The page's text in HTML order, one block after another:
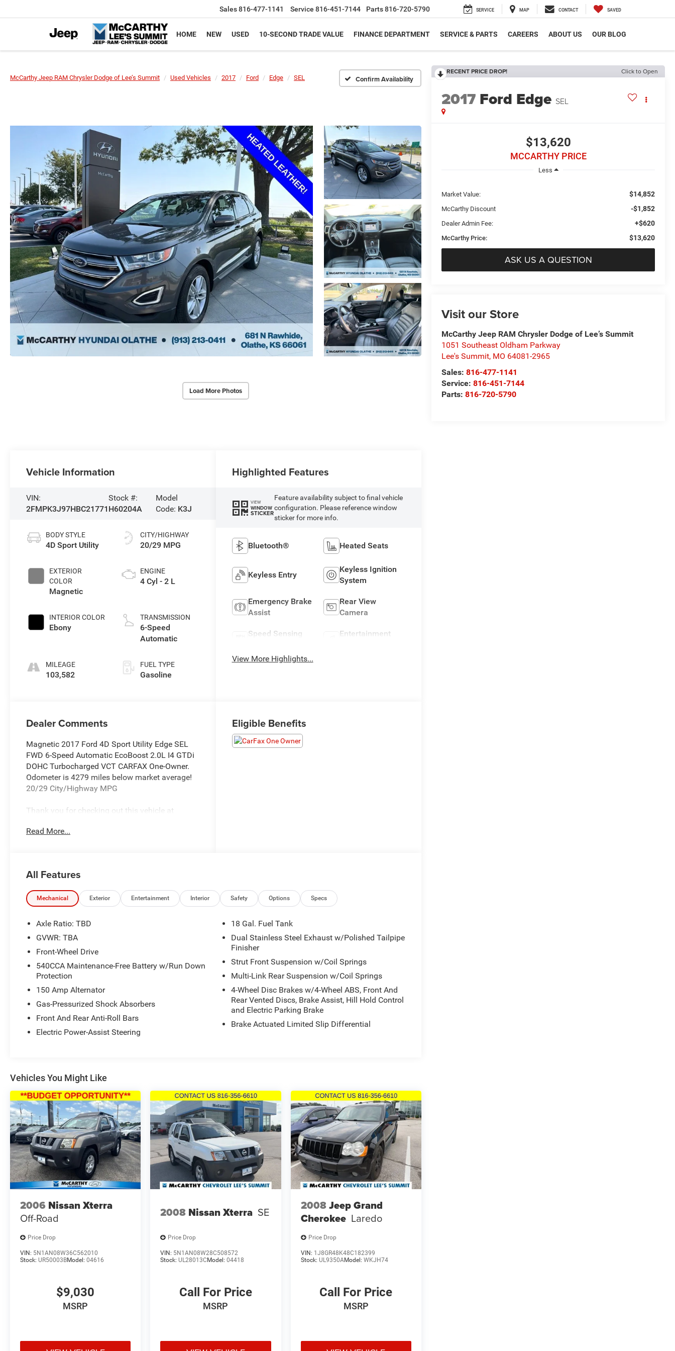
Sales816-477-1141 Service 816-451-7144 Parts816-720-5790 SERVICE MAP CONTACT SAVED
HOME NEW USED 10-SECOND TRADE VALUE FINANCE DEPARTMENT SERVICE & PARTS CAREERS ABOUT US OUR BLOG
McCarthy Jeep RAM Chrysler Dodge of Lee’s Summit Used Vehicles 2017 Ford Edge SEL Confirm Availability
Load More Photos
RECENT PRICE DROP! Click to Open
2017 Ford Edge SEL
$13,620
MCCARTHY PRICE
Less
Market Value: $14,852
McCarthy Discount -$1,852
Dealer Admin Fee: +$620
McCarthy Price: $13,620
ASK US A QUESTION
Visit our Store
McCarthy Jeep RAM Chrysler Dodge of Lee’s Summit
1051 Southeast Oldham Parkway
Lee's Summit, MO 64081-2965
Sales:816-477-1141
Service:816-451-7144
Parts:816-720-5790
Vehicle Information
VIN:
2FMPK3J97HBC21771
Stock #:
H60204A
Model
Code: K3J
BODY STYLE
4D Sport Utility
EXTERIOR
COLOR
Magnetic
INTERIOR COLOR
Ebony
MILEAGE
103,582
CITY/HIGHWAY
20/29 MPG
ENGINE
4 Cyl - 2 L
TRANSMISSION
6-Speed
Automatic
FUEL TYPE
Gasoline
Highlighted Features
VIEW
WINDOW
STICKER
Feature availability subject to final vehicle
configuration. Please reference window
sticker for more info.
Bluetooth® Heated Seats
Keyless Entry
Keyless Ignition
System
Emergency Brake
Assist
Rear View
Camera
Speed Sensing
Entertainment
View More Highlights...
Dealer Comments
Magnetic 2017 Ford 4D Sport Utility Edge SEL
FWD 6-Speed Automatic EcoBoost 2.0L I4 GTDi
DOHC Turbocharged VCT CARFAX One-Owner.
Odometer is 4279 miles below market average!
20/29 City/Highway MPG
Thank you for checking out this vehicle at
0411 to get more details on this vehicle and to
availability are subject to change without notice.
Read More...
Eligible Benefits
All Features
Mechanical Exterior Entertainment Interior Safety Options Specs
Axle Ratio: TBD
GVWR: TBA
Front-Wheel Drive
540CCA Maintenance-Free Battery w/Run Down
Protection
150 Amp Alternator
Gas-Pressurized Shock Absorbers
Front And Rear Anti-Roll Bars
Electric Power-Assist Steering
18 Gal. Fuel Tank
Dual Stainless Steel Exhaust w/Polished Tailpipe
Finisher
Strut Front Suspension w/Coil Springs
Multi-Link Rear Suspension w/Coil Springs
4-Wheel Disc Brakes w/4-Wheel ABS, Front And
Rear Vented Discs, Brake Assist, Hill Hold Control
and Electric Parking Brake
Brake Actuated Limited Slip Differential
Vehicles You Might Like
2006 Nissan Xterra
Off-Road
Price Drop
VIN: 5N1AN08W36C562010
Stock: UR50003BModel: 04616
$9,030
MSRP
2008 Nissan Xterra SE
Price Drop
VIN: 5N1AN08W28C508572
Stock:UL28013CModel:04418
Call For Price
MSRP
2008Jeep Grand
Cherokee Laredo
Price Drop
VIN: 1J8GR48K48C182399
Stock: UL9350AModel: WKJH74
Call For Price
MSRP